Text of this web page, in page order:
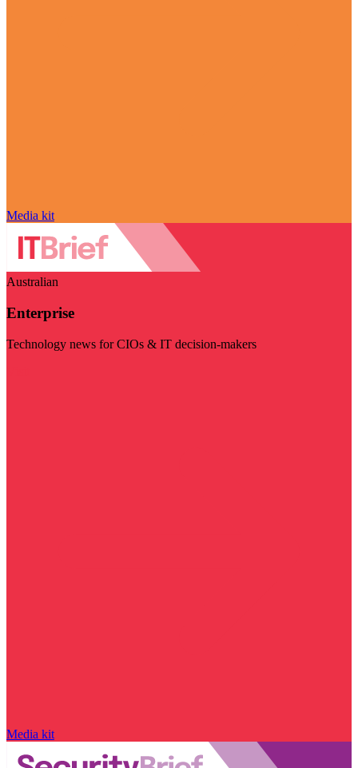
Media kit
Australian
Enterprise
Technology news for CIOs & IT decision-makers
Media kit